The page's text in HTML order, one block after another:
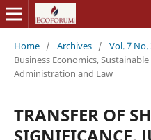
Home / Archives / Vol. 7 No.
Business Economics,
Administration and Law
TRANSFER OF